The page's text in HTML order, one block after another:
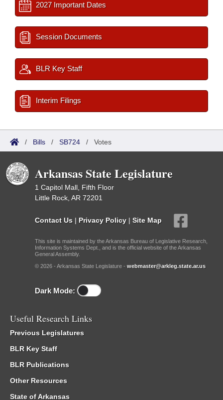
2027 Important Dates
Session Documents
BLR Key Staff
Interim Filings
/ Bills / SB724 / Votes
Arkansas State Legislature
1 Capitol Mall, Fifth Floor
Little Rock, AR 72201
Contact Us | Privacy Policy | Site Map
This site is maintained by the Arkansas Bureau of Legislative Research,
Information Systems Dept., and is the official website of the Arkansas
General Assembly.
© 2026 - Arkansas State Legislature - webmaster@arkleg.state.ar.us
Dark Mode:
Useful Research Links
Previous Legislatures
BLR Key Staff
BLR Publications
Other Resources
State of Arkansas